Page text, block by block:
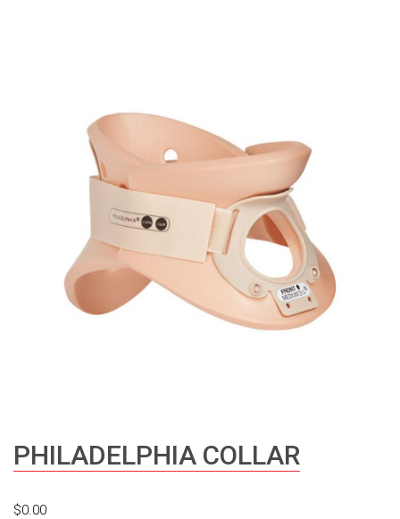
PHILADELPHIA COLLAR
$0.00